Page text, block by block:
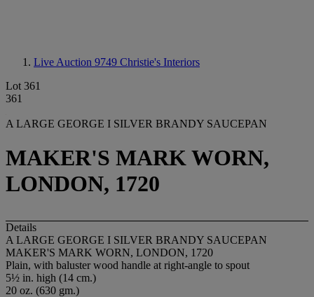
Live Auction 9749 Christie's Interiors
Lot 361
361
A LARGE GEORGE I SILVER BRANDY SAUCEPAN
MAKER'S MARK WORN,
LONDON, 1720
Details
A LARGE GEORGE I SILVER BRANDY SAUCEPAN
MAKER'S MARK WORN, LONDON, 1720
Plain, with baluster wood handle at right-angle to spout
5½ in. high (14 cm.)
20 oz. (630 gm.)